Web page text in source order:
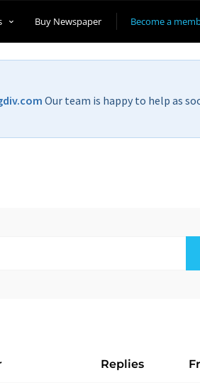
Become a
Buy Newspaper
Our team is happy to help as
Replies